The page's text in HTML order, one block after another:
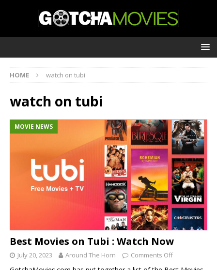
HOME watch on tubi
watch on tubi
MOVIE NEWS
Best Movies on Tubi : Watch Now
July 20, 2023 Around The Horn Comments Off